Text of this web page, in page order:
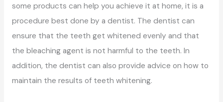
some products can help you achieve it at home, it is a
procedure best done by a dentist. The dentist can
ensure that the teeth get whitened evenly and that
the bleaching agent is not harmful to the teeth. In
addition, the dentist can also provide advice on how to
maintain the results of teeth whitening.